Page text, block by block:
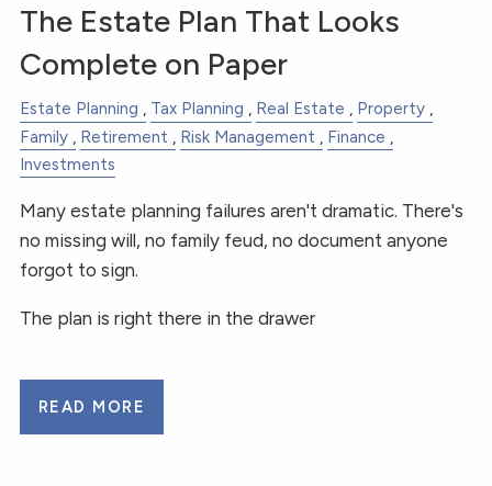
The Estate Plan That Looks
Complete on Paper
Estate Planning Tax Planning Real Estate
Property
Family
Retirement Risk Management
Finance
Investments
Many estate planning failures aren't dramatic. There's
no missing will, no family feud, no document anyone
forgot to sign.
The plan is right there in the drawer
READ MORE